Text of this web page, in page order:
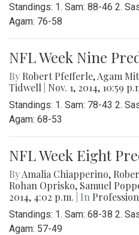
Standings: 1. Sam: 88-46 2.
Agam: 76-58
NFL Week Nine
By Robert Pfefferle,Agam
Tidwell
Nov. 1, 2014, 10:59
Standings: 1. Sam: 78-43 2.
Agam: 68-53
NFL Week Eight
ByAmalia Chiapperino,
Rohan Oprisko, Samuel
2014, 4:02 p.m.
| In
Standings: 1. Sam: 68-38 2.
Agam: 57-49